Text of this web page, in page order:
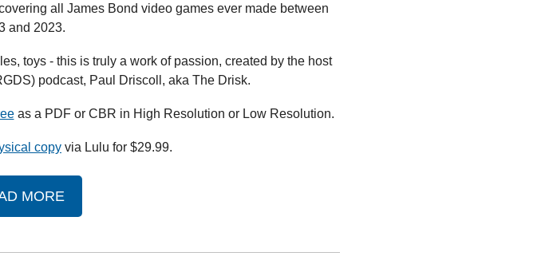
all James Bond video games ever made between
and 2023.
toys - this is truly a work of passion, created by the host
podcast, Paul Driscoll, aka The Drisk.
as a PDF or CBR in High Resolution or Low Resolution.
copy via Lulu for $29.99.
MORE